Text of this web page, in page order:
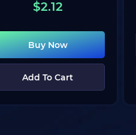
$2.12
Buy Now
Add To Cart